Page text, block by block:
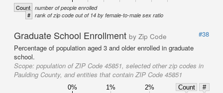
Count number of people enrolled
# rank of zip code out of 14 by female-to-male sex ratio
Graduate School Enrollment by Zip Code
#38
Percentage of population aged 3 and older enrolled in graduate
school.
Scope: population of ZIP Code 45851, selected other zip codes in
Paulding County, and entities that contain ZIP Code 45851
0% 1% 2% Count
#